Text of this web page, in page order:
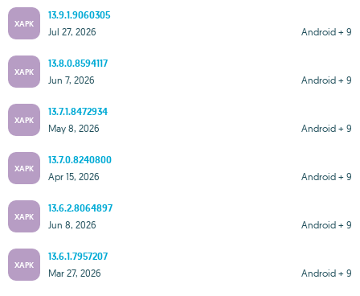
XAPK
13.9.1.9060305
Android + 9
Jul 27, 2026
XAPK
13.8.0.8594117
Android + 9
Jun 7, 2026
XAPK
13.7.1.8472934
Android + 9
May 8, 2026
XAPK
13.7.0.8240800
Android + 9
Apr 15, 2026
XAPK
13.6.2.8064897
Android + 9
Jun 8, 2026
XAPK
13.6.1.7957207
Android + 9
Mar 27, 2026